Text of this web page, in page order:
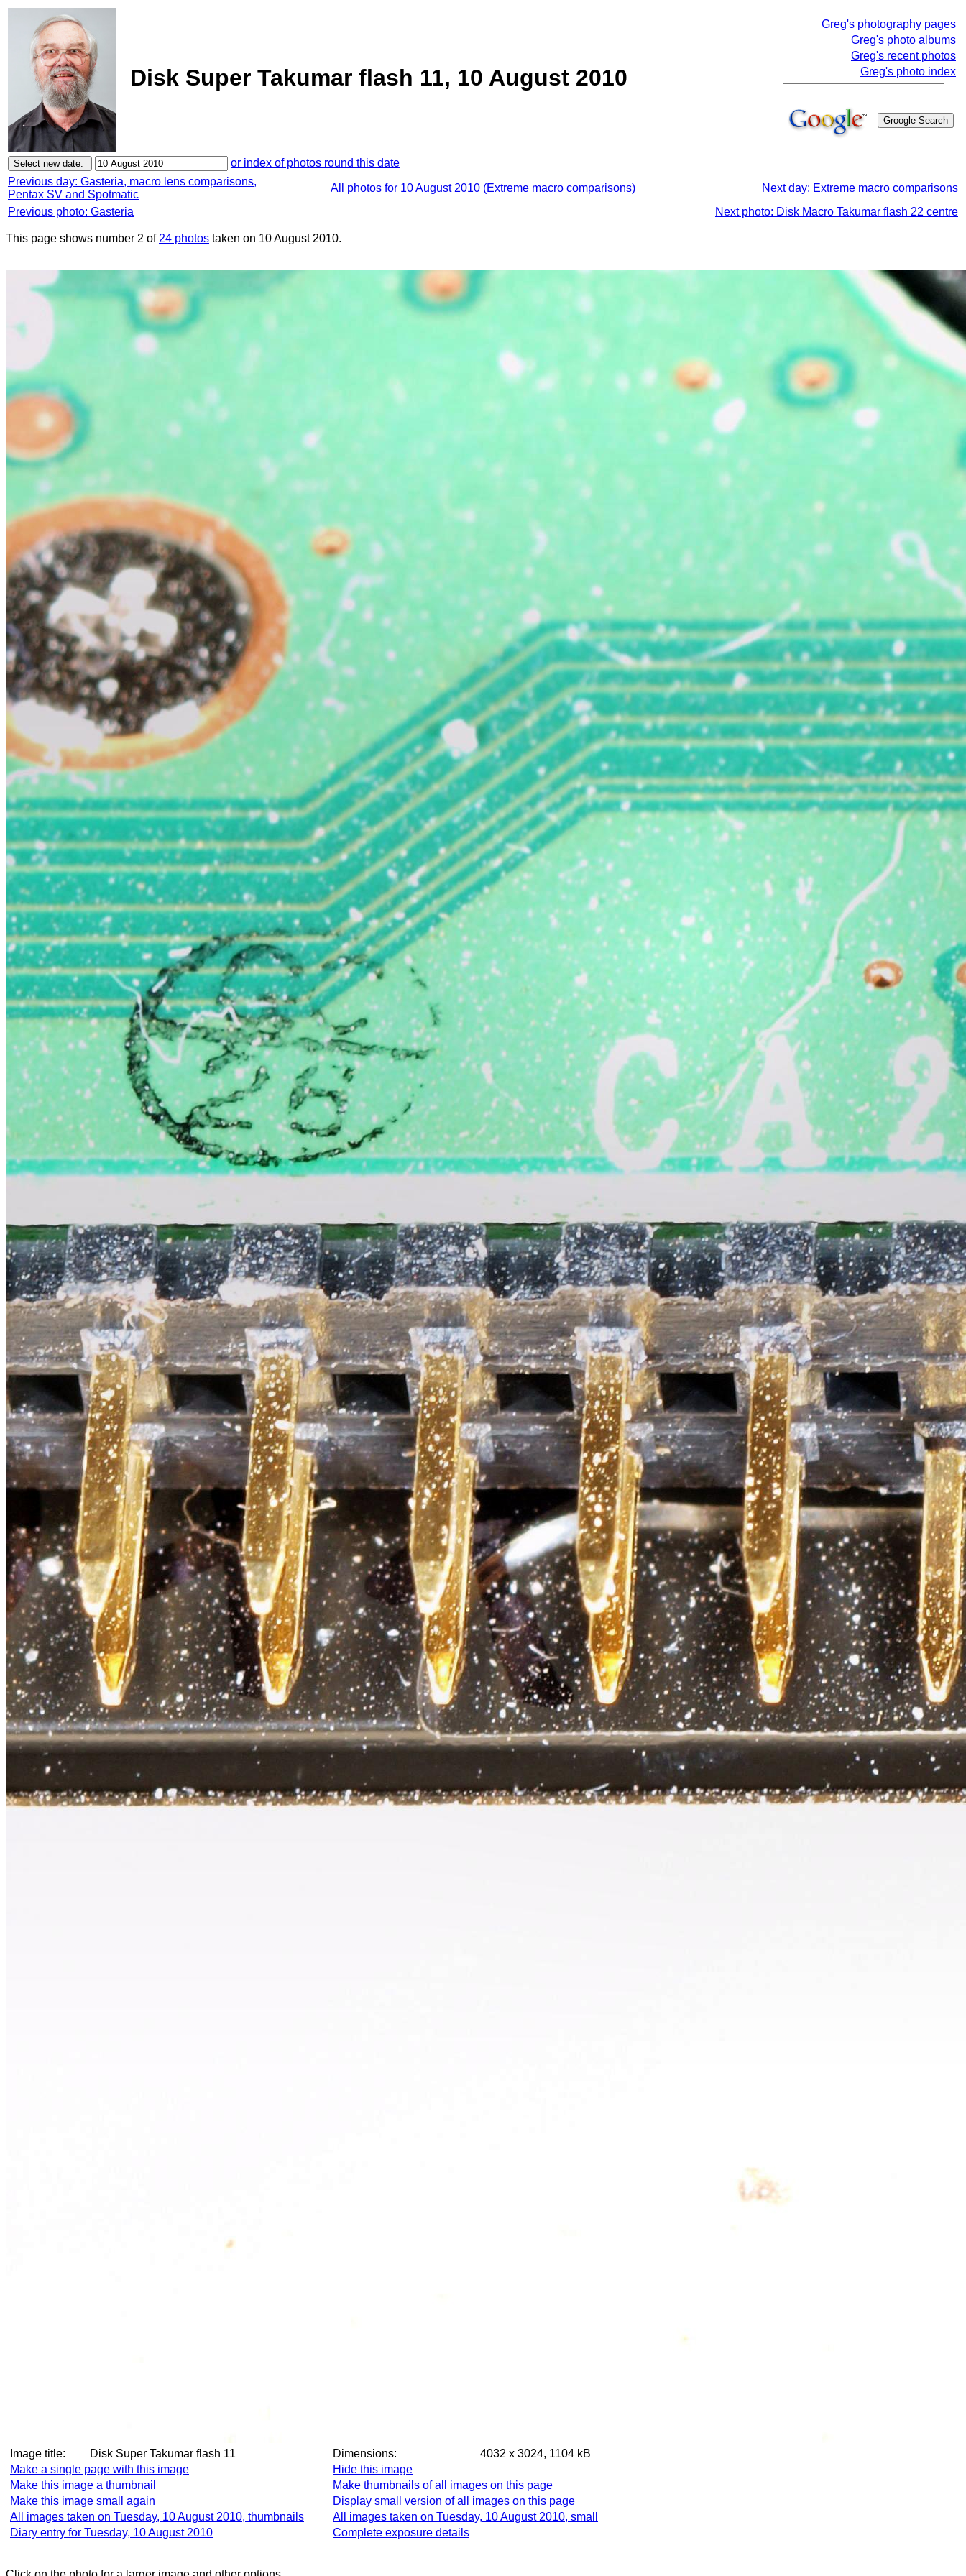
Disk Super Takumar flash 11, 10 August 2010
Greg's photography pages
Greg's photo albums
Greg's recent photos
Greg's photo index
or index of photos round this date
Previous day: Gasteria, macro lens comparisons,
Pentax SV and Spotmatic
All photos for 10 August 2010 (Extreme macro comparisons)
Next day: Extreme macro comparisons
Previous photo: Gasteria
Next photo: Disk Macro Takumar flash 22 centre
This page shows number 2 of 24 photos taken on 10 August 2010.
Image title: Disk Super Takumar flash 11 Dimensions:
4032 x 3024, 1104 kB
Make a single page with this image
Hide this image
Make this image a thumbnail
Make thumbnails of all images on this page
Make this image small again
Display small version of all images on this page
All images taken on Tuesday, 10 August 2010, thumbnails
All images taken on Tuesday, 10 August 2010, small
Diary entry for Tuesday, 10 August 2010
Complete exposure details